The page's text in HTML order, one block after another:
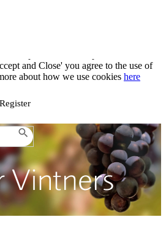
to provide the best possible
and Close' you agree to the use of
about how we use cookies
to provide the best possible
and Close' you agree to the use of
about how we use cookies here